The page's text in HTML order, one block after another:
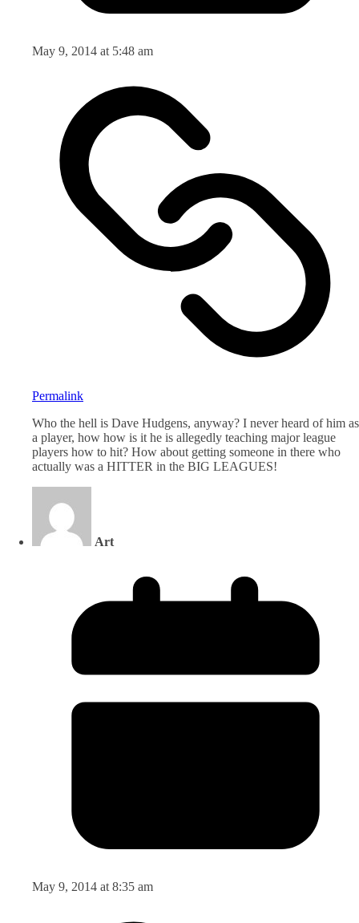
May 9, 2014 at 5:48 am
Permalink
Who the hell is Dave Hudgens, anyway? I never heard of him as
a player, how how is it he is allegedly teaching major league
players how to hit? How about getting someone in there who
actually was a HITTER in the BIG LEAGUES!
Art
May 9, 2014 at 8:35 am